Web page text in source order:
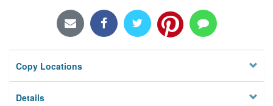
Locations/Hours (external
Privacy
Copy Locations
Details